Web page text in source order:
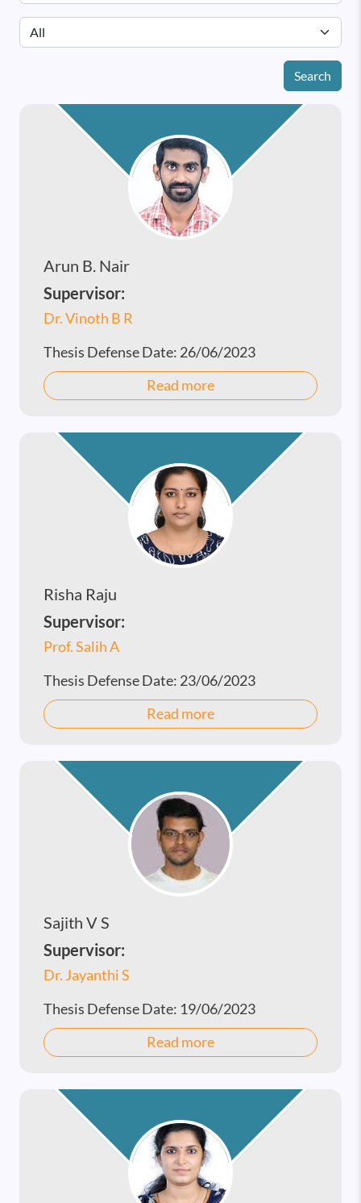
Search
Arun B. Nair
Supervisor:
Dr. Vinoth B R
Thesis Defense Date: 26/06/2023
Read more
Risha Raju
Supervisor:
Prof. Salih A
Thesis Defense Date: 23/06/2023
Read more
Sajith V S
Supervisor:
Dr. Jayanthi S
Thesis Defense Date: 19/06/2023
Read more